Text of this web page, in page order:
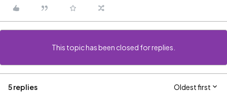
This topic has been closed for replies.
5 replies Oldest first